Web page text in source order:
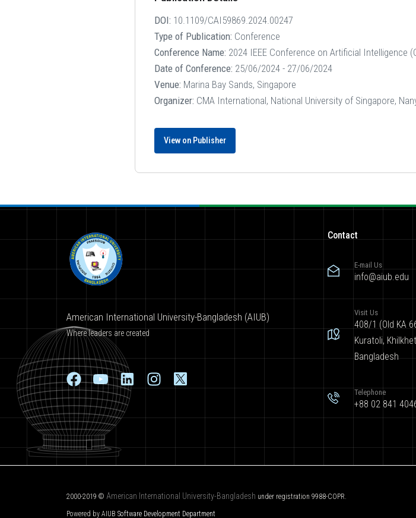
DOI: 10.1109/CAI59869.2024.00247
Type of Publication: Conference
Conference Name: 2024 IEEE Conference on Artificial Intelligence
Date of Conference: 25/06/2024 - 27/06/2024
Venue: Marina Bay Sands, Singapore
Organizer: CMA International, National University of Singapore,
View on Publisher
American International University-Bangladesh (AIUB)
Where leaders are created
Contact
E-mail Us
info@aiub.edu
Visit Us
408/1 (Old KA
Kuratoli,
Bangladesh
Telephone
+88 02 841
2000-2019 © American International University-Bangladesh under registration 9988-COPR.
Powered by AIUB Software Development Department